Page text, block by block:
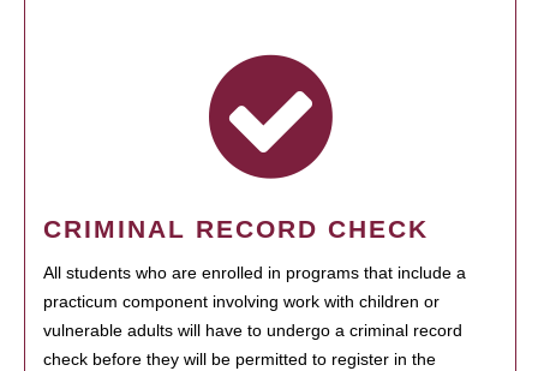
CRIMINAL RECORD CHECK
All students who are enrolled in programs that include a
practicum component involving work with children or
vulnerable adults will have to undergo a criminal record
check before they will be permitted to register in the